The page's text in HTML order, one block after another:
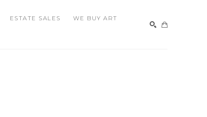
ESTATE SALES
WE BUY ART